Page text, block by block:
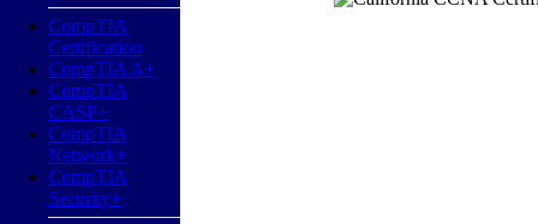
CompTIA
Certification
CompTIA A+
CompTIA
CASP+
CompTIA
Network+
CompTIA
Security+